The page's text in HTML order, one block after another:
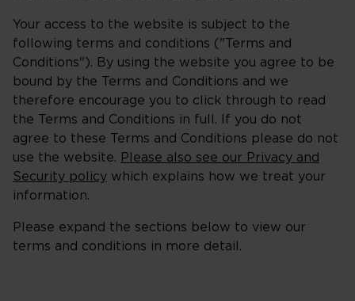
Your access to the website is subject to the
following terms and conditions ("Terms and
Conditions"). By using the website you agree to be
bound by the Terms and Conditions and we
therefore encourage you to click through to read
the Terms and Conditions in full. If you do not
agree to these Terms and Conditions please do not
use the website. Please also see our Privacy and
Security policy which explains how we treat your
information.
Please expand the sections below to view our
terms and conditions in more detail.